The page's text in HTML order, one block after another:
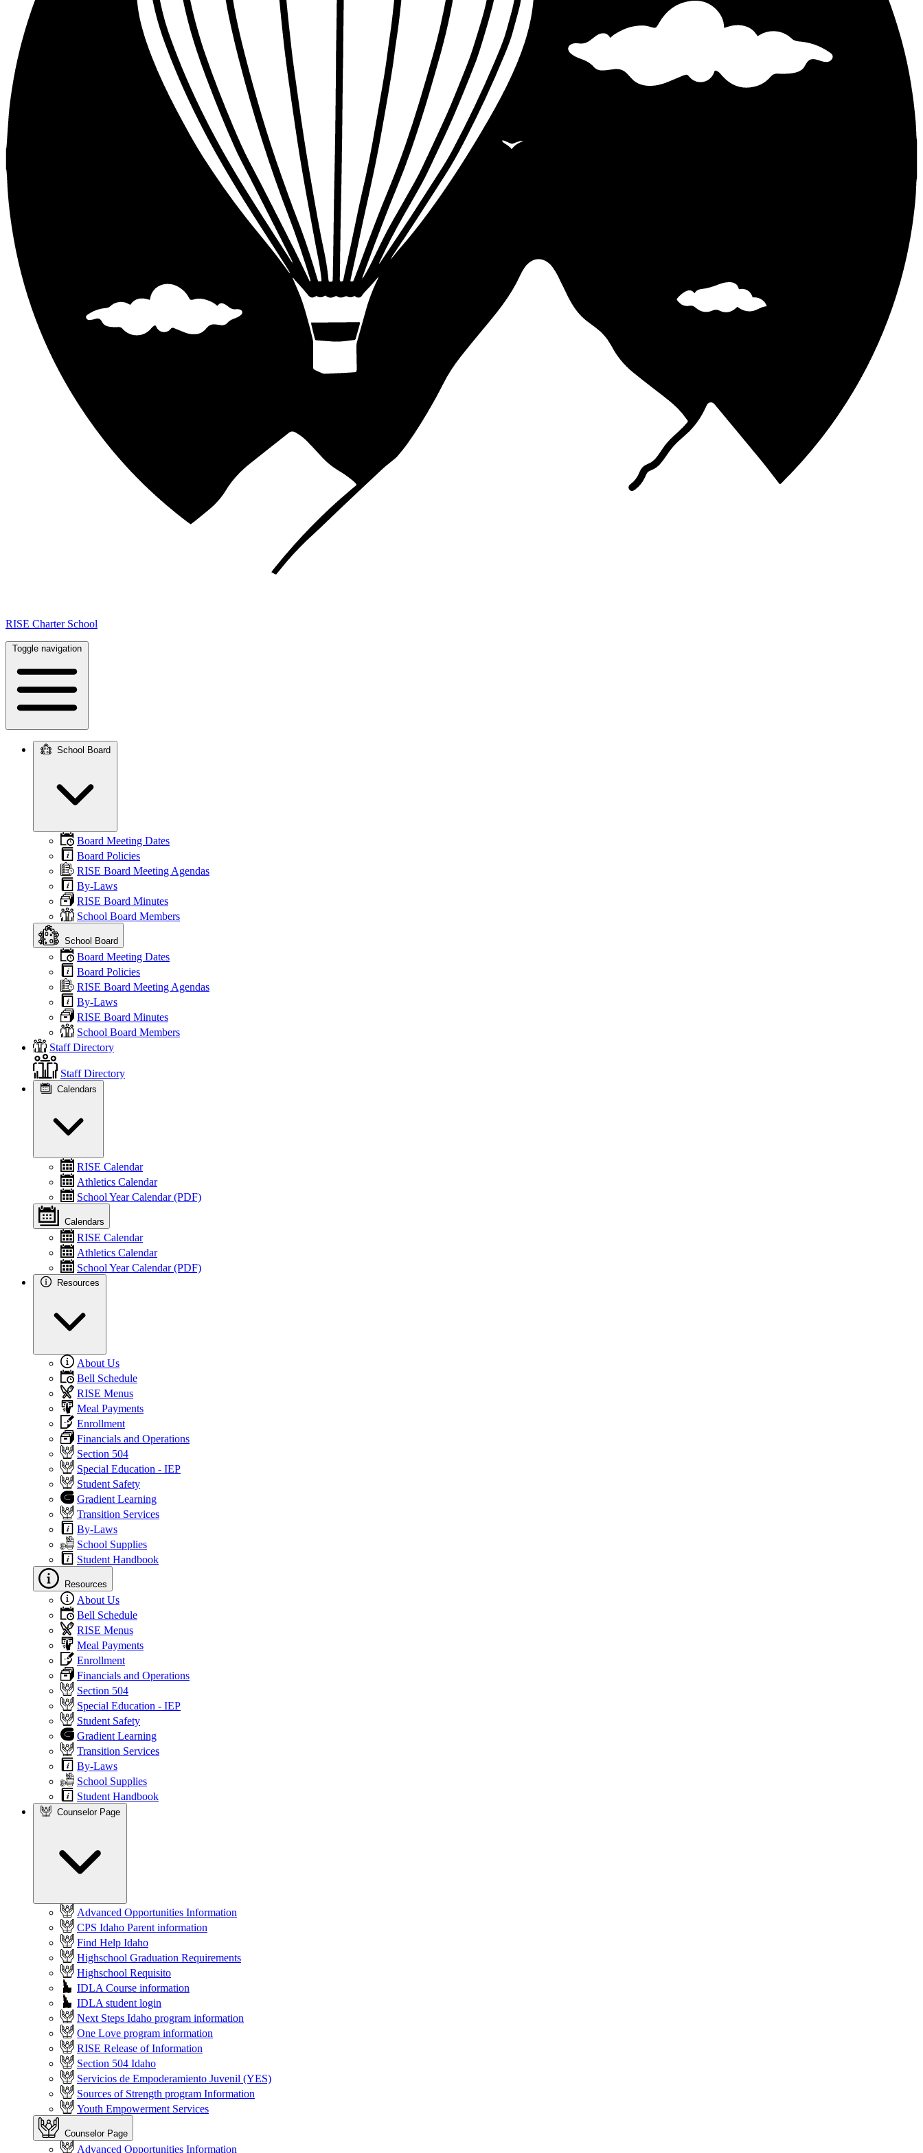
RISE Charter School
Toggle navigation
navigation
School Board
Board Meeting Dates
Board Policies
RISE Board Meeting Agendas
By-Laws
RISE Board Minutes
School Board Members
School Board
Board Meeting Dates
Board Policies
RISE Board Meeting Agendas
By-Laws
RISE Board Minutes
School Board Members
Staff Directory
Staff Directory
Calendars
RISE Calendar
Athletics Calendar
School Year Calendar (PDF)
Calendars
RISE Calendar
Athletics Calendar
School Year Calendar (PDF)
Resources
About Us
Bell Schedule
RISE Menus
Meal Payments
Enrollment
Financials and Operations
Section 504
Special Education - IEP
Student Safety
Gradient Learning
Transition Services
By-Laws
School Supplies
Student Handbook
Resources
About Us
Bell Schedule
RISE Menus
Meal Payments
Enrollment
Financials and Operations
Section 504
Special Education - IEP
Student Safety
Gradient Learning
Transition Services
By-Laws
School Supplies
Student Handbook
Counselor Page
Advanced Opportunities Information
CPS Idaho Parent information
Find Help Idaho
Highschool Graduation Requirements
Highschool Requisito
IDLA Course information
IDLA student login
Next Steps Idaho program information
One Love program information
RISE Release of Information
Section 504 Idaho
Servicios de Empoderamiento Juvenil (YES)
Sources of Strength program Information
Youth Empowerment Services
Counselor Page
Advanced Opportunities Information